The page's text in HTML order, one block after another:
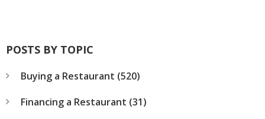
POSTS BY TOPIC
Buying a Restaurant (520)
Financing a Restaurant (31)